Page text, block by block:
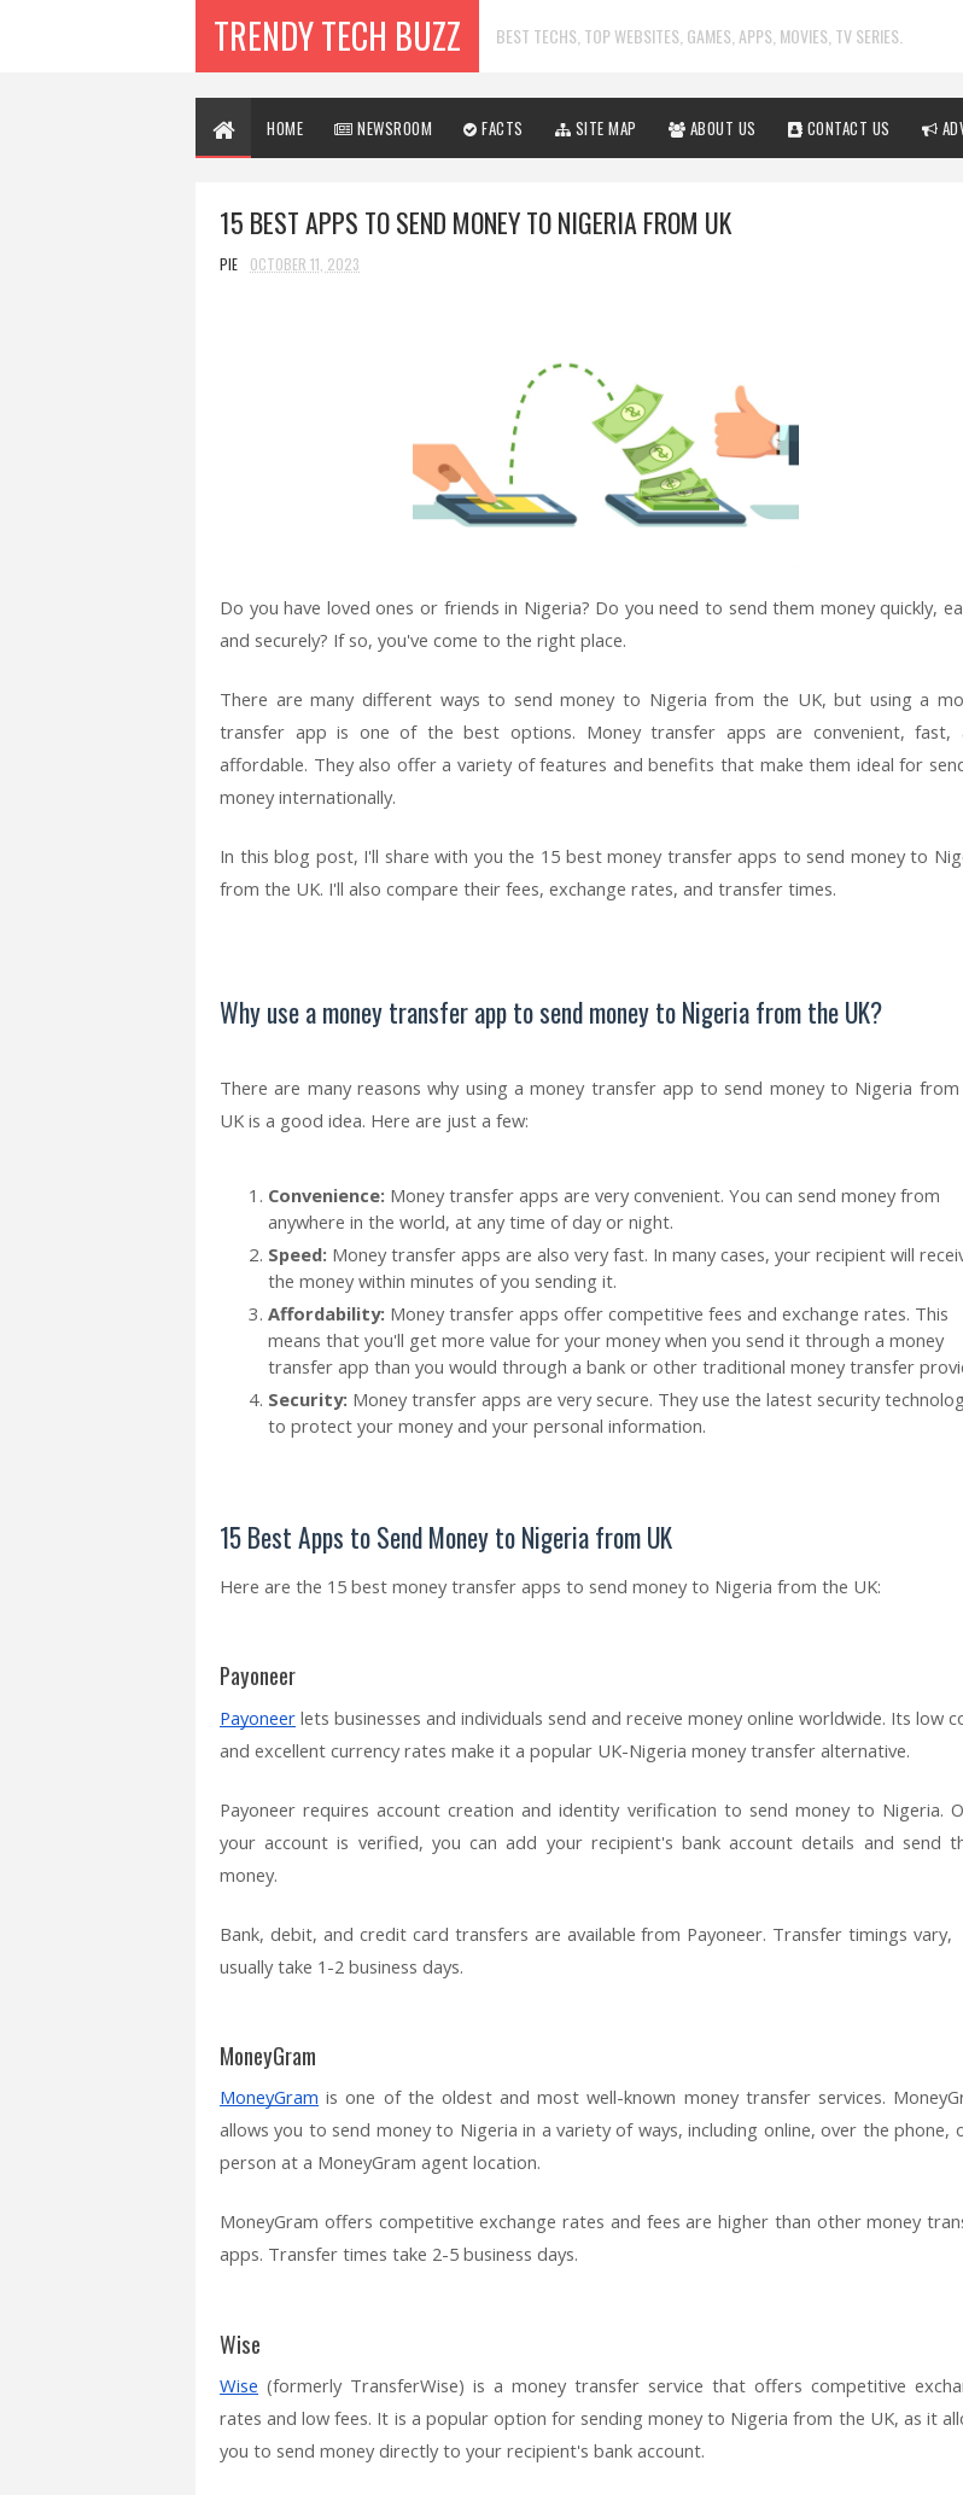
TRENDY TECH BUZZ BEST TECHS, TOP WEBSITES, GAMES, APPS, MOVIES, TV SERIES.
HOME NEWSROOM FACTS SITE MAP ABOUT US CONTACT US
15 BEST APPS TO SEND MONEY TO NIGERIA FROM UK
PIE OCTOBER 11, 2023
Do you have loved ones or friends in Nigeria? Do you need to send them money quickly,
and securely? If so, you've come to the right place.
There are many different ways to send money to Nigeria from the UK, but using a
transfer app is one of the best options. Money transfer apps are convenient, fast,
affordable. They also offer a variety of features and benefits that make them ideal for
money internationally.
In this blog post, I'll share with you the 15 best money transfer apps to send money to
from the UK. I'll also compare their fees, exchange rates, and transfer times.
Why use a money transfer app to send money to Nigeria from the UK?
There are many reasons why using a money transfer app to send money to Nigeria
UK is a good idea. Here are just a few:
Convenience: Money transfer apps are very convenient. You can send money from
anywhere in the world, at any time of day or night.
Speed: Money transfer apps are also very fast. In many cases, your recipient will
the money within minutes of you sending it.
Affordability: Money transfer apps offer competitive fees and exchange rates. This
means that you'll get more value for your money when you send it through a money
transfer app than you would through a bank or other traditional money transfer
Security: Money transfer apps are very secure. They use the latest security
to protect your money and your personal information.
15 Best Apps to Send Money to Nigeria from UK
Here are the 15 best money transfer apps to send money to Nigeria from the UK:
Payoneer
Payoneer lets businesses and individuals send and receive money online worldwide. Its low
and excellent currency rates make it a popular UK-Nigeria money transfer alternative.
Payoneer requires account creation and identity verification to send money to Nigeria.
your account is verified, you can add your recipient's bank account details and send
money.
Bank, debit, and credit card transfers are available from Payoneer. Transfer timings
usually take 1-2 business days.
MoneyGram
MoneyGram is one of the oldest and most well-known money transfer services.
allows you to send money to Nigeria in a variety of ways, including online, over the phone,
person at a MoneyGram agent location.
MoneyGram offers competitive exchange rates and fees are higher than other money
apps. Transfer times take 2-5 business days.
Wise
Wise (formerly TransferWise) is a money transfer service that offers competitive
rates and low fees. It is a popular option for sending money to Nigeria from the UK, as it
you to send money directly to your recipient's bank account.